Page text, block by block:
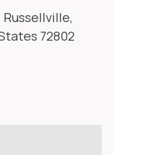
Russellville,
72802